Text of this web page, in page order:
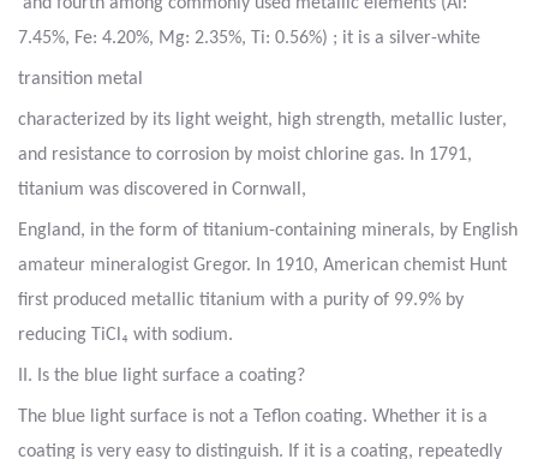
7.45%, Fe: 4.20%, Mg: 2.35%, Ti: 0.56%) ; it is a silver-white
transition metal
characterized by its light weight, high strength, metallic luster,
and resistance to corrosion by moist chlorine gas. In 1791,
titanium was discovered in Cornwall,
England, in the form of titanium-containing minerals, by English
amateur mineralogist Gregor. In 1910, American chemist Hunt
first produced metallic titanium with a purity of 99.9% by
reducing TiCl₄ with sodium.
II. Is the blue light surface a coating?
The blue light surface is not a Teflon coating. Whether it is a
coating is very easy to distinguish. If it is a coating, repeatedly